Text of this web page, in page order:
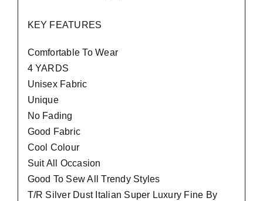
KEY FEATURES
Comfortable To Wear
4 YARDS
Unisex Fabric
Unique
No Fading
Good Fabric
Cool Colour
Suit All Occasion
Good To Sew All Trendy Styles
T/R Silver Dust Italian Super Luxury Fine By